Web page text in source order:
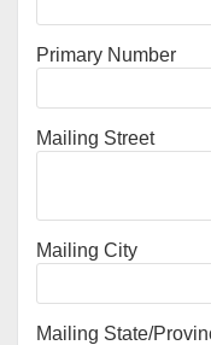
Primary Number
Mailing Street
Mailing City
Mailing State/